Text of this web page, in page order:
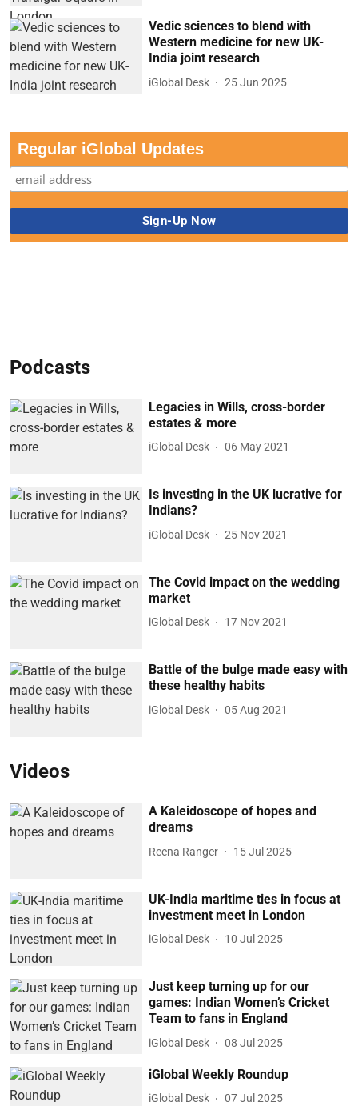
Vedic sciences to blend with
Western medicine for new UK-
India joint research
iGlobal Desk 25 Jun 2025
Regular iGlobal Updates
Podcasts
Legacies in Wills, cross-border
estates & more
iGlobal Desk 06 May 2021
Is investing in the UK lucrative for
Indians?
iGlobal Desk 25 Nov 2021
The Covid impact on the wedding
market
iGlobal Desk 17 Nov 2021
Battle of the bulge made easy with
these healthy habits
iGlobal Desk 05 Aug 2021
Videos
A Kaleidoscope of hopes and
dreams
Reena Ranger 15 Jul 2025
UK-India maritime ties in focus at
investment meet in London
iGlobal Desk 10 Jul 2025
Just keep turning up for our
games: Indian Women’s Cricket
Team to fans in England
iGlobal Desk 08 Jul 2025
iGlobal Weekly Roundup
iGlobal Desk 07 Jul 2025